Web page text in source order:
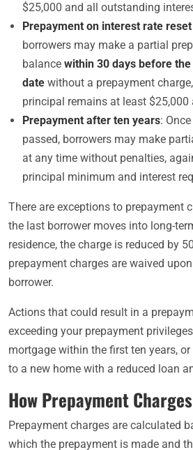
$25,000 and all outstanding
Prepayment on interest rate
borrowers may make a partial
balance within 30 days before
date without a prepayment
principal remains at least $25,000
Prepayment after ten years:
passed, borrowers may make
at any time without penalties,
principal minimum and interest
There are exceptions to prepayment
the last borrower moves into long-
residence, the charge is reduced by
prepayment charges are waived
borrower.
Actions that could result in a
exceeding your prepayment
mortgage within the first ten years,
to a new home with a reduced loan
How Prepayment
Prepayment charges are calculated
which the prepayment is made and